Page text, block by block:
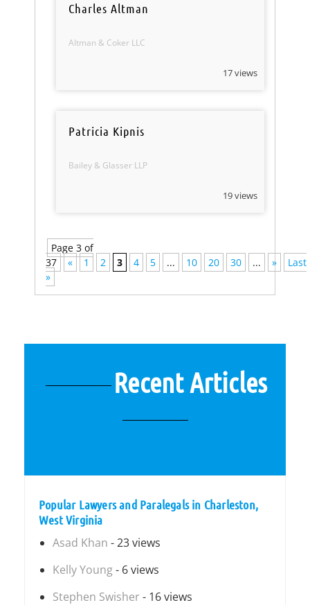
Charles Altman
Altman & Coker LLC
17 views
Patricia Kipnis
Bailey & Glasser LLP
19 views
Page 3 of
37
« 1 2 3 4 5 ... 10 20 30 ... »
Last
»
Recent Articles
Popular Lawyers and Paralegals in Charleston,
West Virginia
Asad Khan - 23 views
Kelly Young- 6 views
Stephen Swisher - 16 views